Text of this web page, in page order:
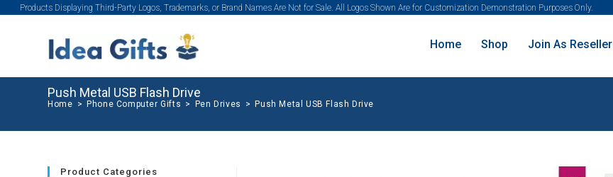
Products Displaying Third-Party Logos, Trademarks, or Brand Names Are Not for Sale. All Logos Shown Are for Customization Demonstration Purposes Only.
Home Shop Join As Reseller
Push Metal USB Flash Drive
Home > Phone Computer Gifts > Pen Drives > Push Metal USB Flash Drive
Product Categories